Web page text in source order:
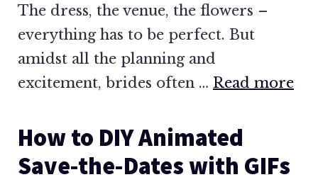
The dress, the venue, the flowers –
everything has to be perfect. But
amidst all the planning and
excitement, brides often … Read more
How to DIY Animated
Save-the-Dates with GIFs